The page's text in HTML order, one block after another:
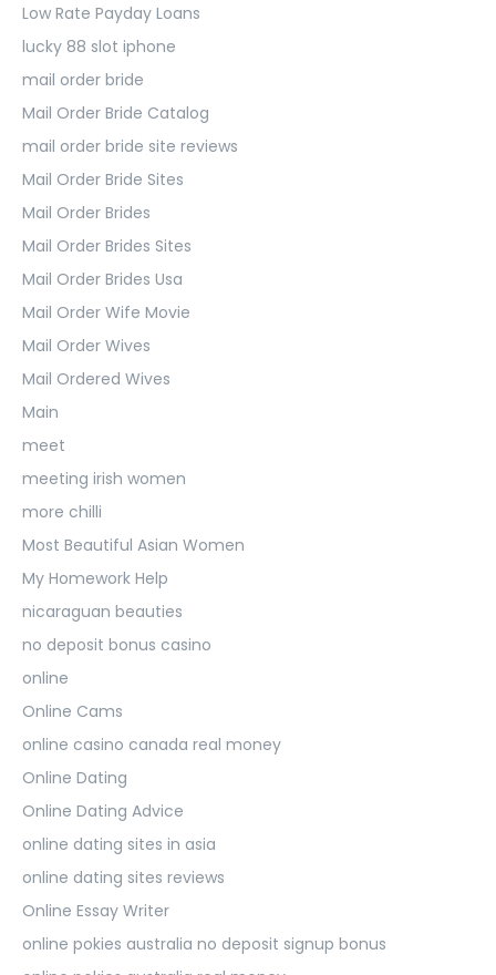
Low Rate Payday Loans
lucky 88 slot iphone
mail order bride
Mail Order Bride Catalog
mail order bride site reviews
Mail Order Bride Sites
Mail Order Brides
Mail Order Brides Sites
Mail Order Brides Usa
Mail Order Wife Movie
Mail Order Wives
Mail Ordered Wives
Main
meet
meeting irish women
more chilli
Most Beautiful Asian Women
My Homework Help
nicaraguan beauties
no deposit bonus casino
online
Online Cams
online casino canada real money
Online Dating
Online Dating Advice
online dating sites in asia
online dating sites reviews
Online Essay Writer
online pokies australia no deposit signup bonus